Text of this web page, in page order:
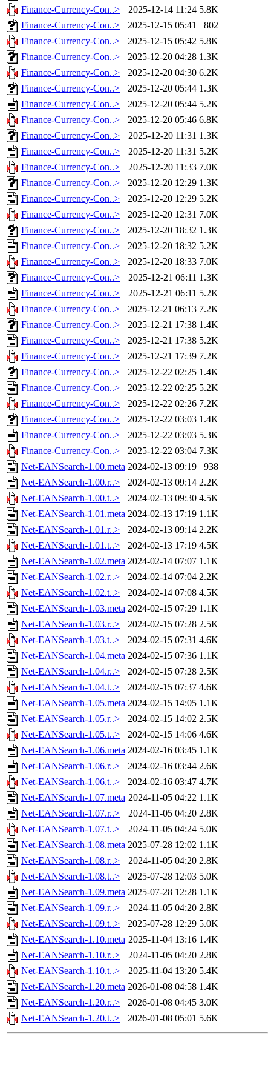
Finance-Currency-Con..>
2025-12-14 11:24 5.8K
Finance-Currency-Con..>
2025-12-15 05:41
802
Finance-Currency-Con..>
2025-12-15 05:42 5.8K
Finance-Currency-Con..>
2025-12-20 04:28 1.3K
Finance-Currency-Con..>
2025-12-20 04:30 6.2K
Finance-Currency-Con..>
2025-12-20 05:44 1.3K
Finance-Currency-Con..>
2025-12-20 05:44 5.2K
Finance-Currency-Con..>
2025-12-20 05:46 6.8K
Finance-Currency-Con..>
2025-12-20 11:31 1.3K
Finance-Currency-Con..>
2025-12-20 11:31 5.2K
Finance-Currency-Con..>
2025-12-20 11:33 7.0K
Finance-Currency-Con..>
2025-12-20 12:29 1.3K
Finance-Currency-Con..>
2025-12-20 12:29 5.2K
Finance-Currency-Con..>
2025-12-20 12:31 7.0K
Finance-Currency-Con..>
2025-12-20 18:32 1.3K
Finance-Currency-Con..>
2025-12-20 18:32 5.2K
Finance-Currency-Con..>
2025-12-20 18:33 7.0K
Finance-Currency-Con..>
2025-12-21 06:11 1.3K
Finance-Currency-Con..>
2025-12-21 06:11 5.2K
Finance-Currency-Con..>
2025-12-21 06:13 7.2K
Finance-Currency-Con..>
2025-12-21 17:38 1.4K
Finance-Currency-Con..>
2025-12-21 17:38 5.2K
Finance-Currency-Con..>
2025-12-21 17:39 7.2K
Finance-Currency-Con..>
2025-12-22 02:25 1.4K
Finance-Currency-Con..>
2025-12-22 02:25 5.2K
Finance-Currency-Con..>
2025-12-22 02:26 7.2K
Finance-Currency-Con..>
2025-12-22 03:03 1.4K
Finance-Currency-Con..>
2025-12-22 03:03 5.3K
Finance-Currency-Con..>
2025-12-22 03:04 7.3K
Net-EANSearch-1.00.meta 2024-02-13 09:19
938
Net-EANSearch-1.00.r..>
2024-02-13 09:14 2.2K
Net-EANSearch-1.00.t..>
2024-02-13 09:30 4.5K
Net-EANSearch-1.01.meta 2024-02-13 17:19 1.1K
Net-EANSearch-1.01.r..>
2024-02-13 09:14 2.2K
Net-EANSearch-1.01.t..>
2024-02-13 17:19 4.5K
Net-EANSearch-1.02.meta 2024-02-14 07:07 1.1K
Net-EANSearch-1.02.r..>
2024-02-14 07:04 2.2K
Net-EANSearch-1.02.t..>
2024-02-14 07:08 4.5K
Net-EANSearch-1.03.meta 2024-02-15 07:29 1.1K
Net-EANSearch-1.03.r..>
2024-02-15 07:28 2.5K
Net-EANSearch-1.03.t..>
2024-02-15 07:31 4.6K
Net-EANSearch-1.04.meta 2024-02-15 07:36 1.1K
Net-EANSearch-1.04.r..>
2024-02-15 07:28 2.5K
Net-EANSearch-1.04.t..>
2024-02-15 07:37 4.6K
Net-EANSearch-1.05.meta 2024-02-15 14:05 1.1K
Net-EANSearch-1.05.r..>
2024-02-15 14:02 2.5K
Net-EANSearch-1.05.t..>
2024-02-15 14:06 4.6K
Net-EANSearch-1.06.meta 2024-02-16 03:45 1.1K
Net-EANSearch-1.06.r..>
2024-02-16 03:44 2.6K
Net-EANSearch-1.06.t..>
2024-02-16 03:47 4.7K
Net-EANSearch-1.07.meta 2024-11-05 04:22 1.1K
Net-EANSearch-1.07.r..>
2024-11-05 04:20 2.8K
Net-EANSearch-1.07.t..>
2024-11-05 04:24 5.0K
Net-EANSearch-1.08.meta 2025-07-28 12:02 1.1K
Net-EANSearch-1.08.r..>
2024-11-05 04:20 2.8K
Net-EANSearch-1.08.t..>
2025-07-28 12:03 5.0K
Net-EANSearch-1.09.meta 2025-07-28 12:28 1.1K
Net-EANSearch-1.09.r..>
2024-11-05 04:20 2.8K
Net-EANSearch-1.09.t..>
2025-07-28 12:29 5.0K
Net-EANSearch-1.10.meta 2025-11-04 13:16 1.4K
Net-EANSearch-1.10.r..>
2024-11-05 04:20 2.8K
Net-EANSearch-1.10.t..>
2025-11-04 13:20 5.4K
Net-EANSearch-1.20.meta 2026-01-08 04:58 1.4K
Net-EANSearch-1.20.r..>
2026-01-08 04:45 3.0K
Net-EANSearch-1.20.t..>
2026-01-08 05:01 5.6K